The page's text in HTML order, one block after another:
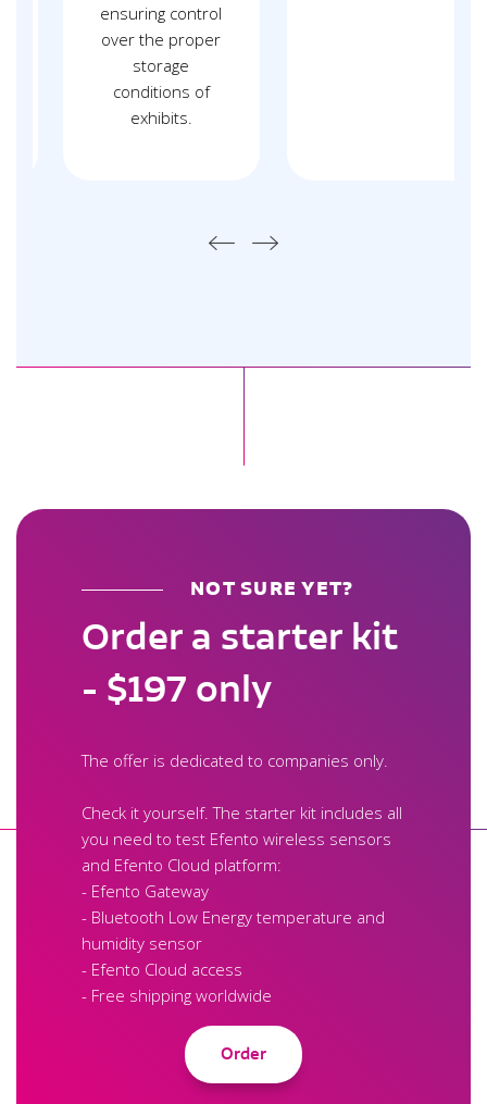
ensuring control
over the proper
storage
conditions of
exhibits.
NOT SURE YET?
Order a starter kit
- $197 only
The offer is dedicated to companies only.
Check it yourself. The starter kit includes all
you need to test Efento wireless sensors
and Efento Cloud platform:
- Efento Gateway
- Bluetooth Low Energy temperature and
humidity sensor
- Efento Cloud access
- Free shipping worldwide
Order